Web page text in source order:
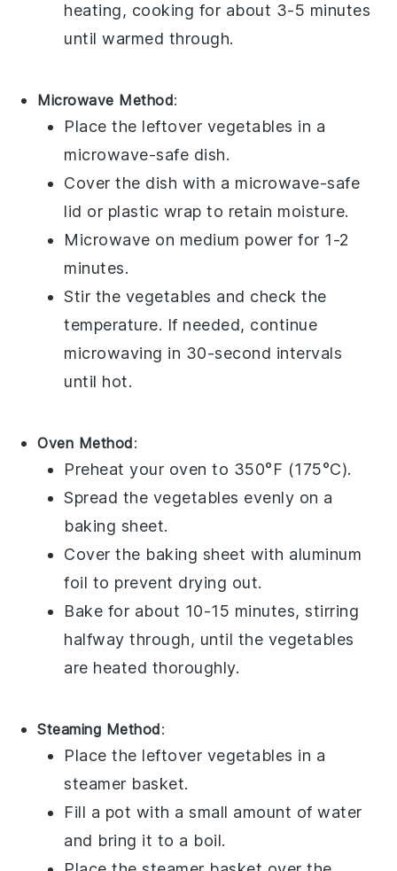
heating, cooking for about 3-5 minutes
until warmed through.
Microwave Method:
Place the leftover vegetables in a
microwave-safe dish.
Cover the dish with a microwave-safe
lid or plastic wrap to retain moisture.
Microwave on medium power for 1-2
minutes.
Stir the vegetables and check the
temperature. If needed, continue
microwaving in 30-second intervals
until hot.
Oven Method:
Preheat your oven to 350°F (175°C).
Spread the vegetables evenly on a
baking sheet.
Cover the baking sheet with aluminum
foil to prevent drying out.
Bake for about 10-15 minutes, stirring
halfway through, until the vegetables
are heated thoroughly.
Steaming Method:
Place the leftover vegetables in a
steamer basket.
Fill a pot with a small amount of water
and bring it to a boil.